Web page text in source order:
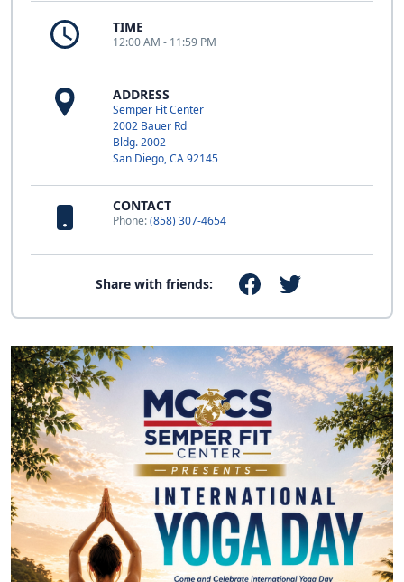
TIME
12:00 AM - 11:59 PM
ADDRESS
Semper Fit Center
2002 Bauer Rd
Bldg. 2002
San Diego, CA 92145
CONTACT
Phone:(858) 307-4654
Share with friends: